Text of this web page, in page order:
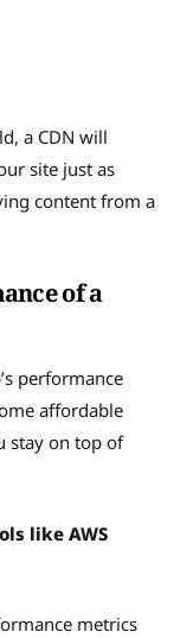
a CDN will
site just as
content from a
of a
performance
affordable
stay on top of
like AWS
metrics